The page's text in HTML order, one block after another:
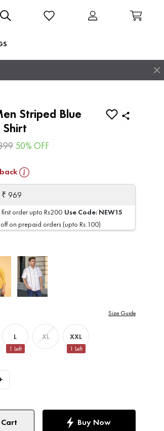
Striped Blue
50% OFF
₹ 969
order upto Rs200 Use Code: NEW15
on prepaid orders (upto Rs.100)
Size Guide
L
1 Left
XL XXL
1 Left
Buy Now